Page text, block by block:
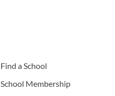
Find a School
School Membership